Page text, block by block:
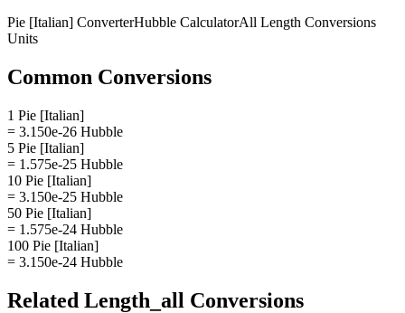
Pie [Italian] ConverterHubble CalculatorAll Length Conversions
Units
Common Conversions
1 Pie [Italian]
= 3.150e-26 Hubble
5 Pie [Italian]
= 1.575e-25 Hubble
10 Pie [Italian]
= 3.150e-25 Hubble
50 Pie [Italian]
= 1.575e-24 Hubble
100 Pie [Italian]
= 3.150e-24 Hubble
Related Length_all Conversions